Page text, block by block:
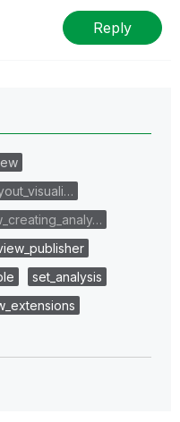
Reply
set_analysis